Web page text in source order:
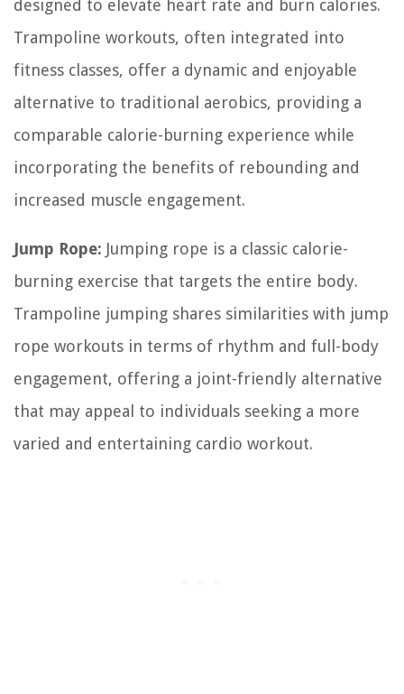
designed to elevate heart rate and burn calories.
Trampoline workouts, often integrated into
fitness classes, offer a dynamic and enjoyable
alternative to traditional aerobics, providing a
comparable calorie-burning experience while
incorporating the benefits of rebounding and
increased muscle engagement.
Jump Rope: Jumping rope is a classic calorie-
burning exercise that targets the entire body.
Trampoline jumping shares similarities with jump
rope workouts in terms of rhythm and full-body
engagement, offering a joint-friendly alternative
that may appeal to individuals seeking a more
varied and entertaining cardio workout.